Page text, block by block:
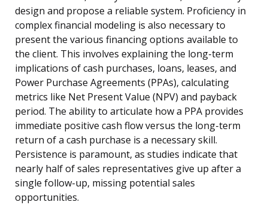
design and propose a reliable system. Proficiency in
complex financial modeling is also necessary to
present the various financing options available to
the client. This involves explaining the long-term
implications of cash purchases, loans, leases, and
Power Purchase Agreements (PPAs), calculating
metrics like Net Present Value (NPV) and payback
period. The ability to articulate how a PPA provides
immediate positive cash flow versus the long-term
return of a cash purchase is a necessary skill.
Persistence is paramount, as studies indicate that
nearly half of sales representatives give up after a
single follow-up, missing potential sales
opportunities.